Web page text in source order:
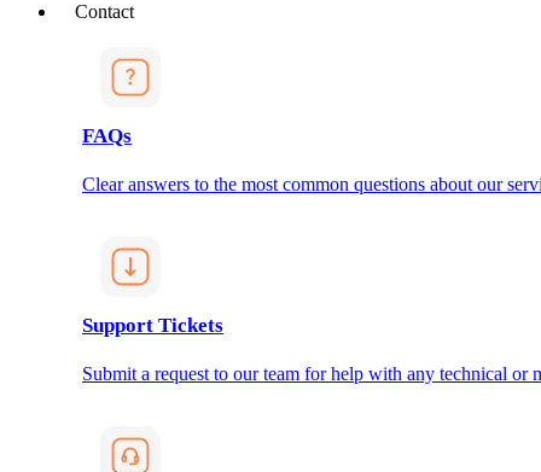
Contact
FAQs
Clear answers to the most common questions about our
Support Tickets
Submit a request to our team for help with any technical or